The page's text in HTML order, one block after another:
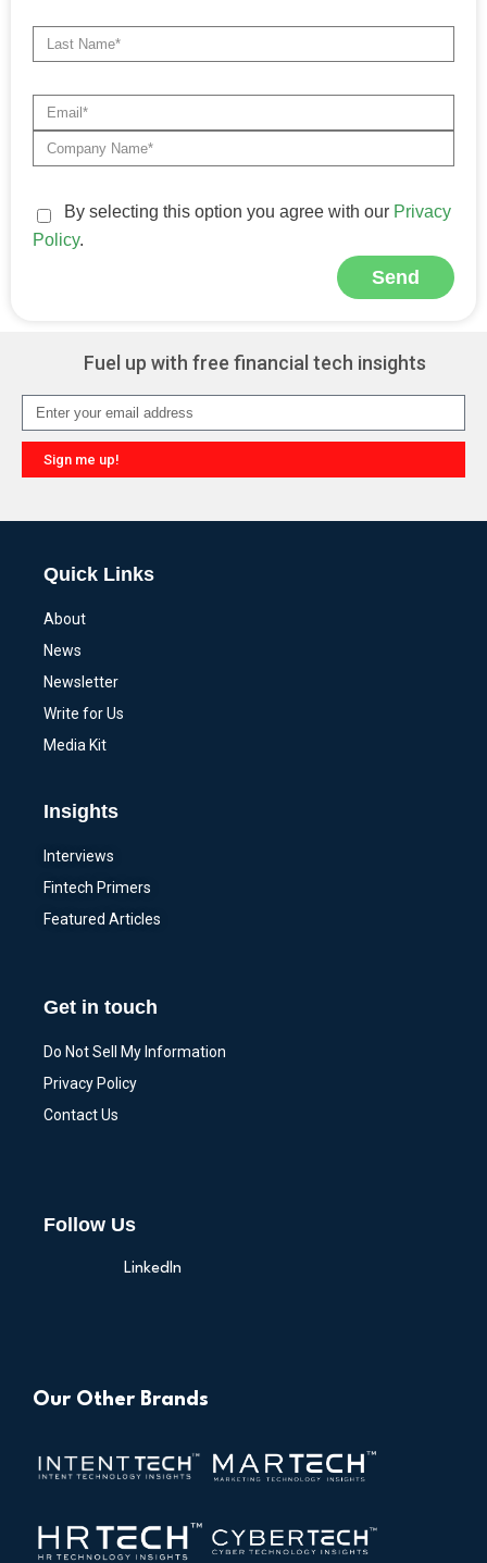
By selecting this option you agree with our Privacy
Policy.
Send
Fuel up with free financial tech insights
Sign me up!
Quick Links
About
News
Newsletter
Write for Us
Media Kit
Insights
Interviews
Fintech Primers
Featured Articles
Get in touch
Do Not Sell My Information
Privacy Policy
Contact Us
Follow Us
LinkedIn
Our Other Brands